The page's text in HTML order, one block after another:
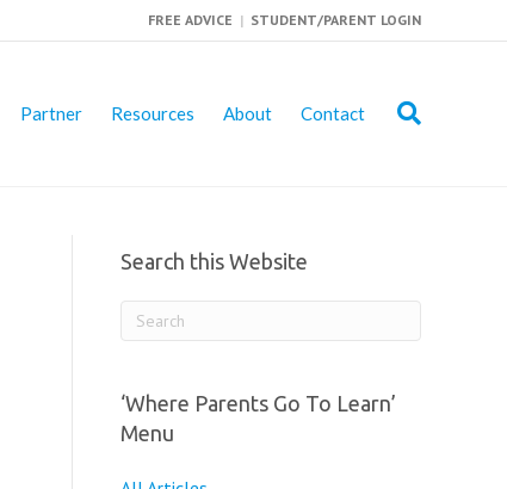
FREE ADVICE | STUDENT/PARENT LOGIN
Partner Resources About Contact
Search this Website
‘Where Parents Go To Learn’
Menu